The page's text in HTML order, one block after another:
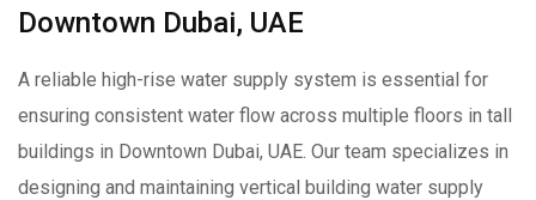
Downtown Dubai, UAE
A reliable high-rise water supply system is essential for
ensuring consistent water flow across multiple floors in tall
buildings in Downtown Dubai, UAE. Our team specializes in
designing and maintaining vertical building water supply